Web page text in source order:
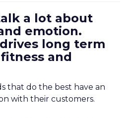
a lot about
emotion.
long term
and
that do the best have an
with their customers.